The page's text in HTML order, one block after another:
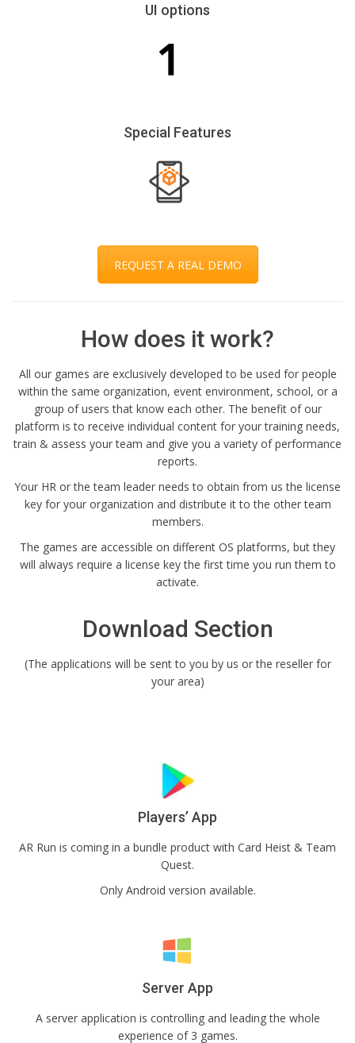
UI options
Special Features
REQUEST A REAL DEMO
How does it work?
All our games are exclusively developed to be used for people
within the same organization, event environment, school, or a
group of users that know each other. The benefit of our
platform is to receive individual content for your training needs,
train & assess your team and give you a variety of performance
reports.
Your HR or the team leader needs to obtain from us the license
key for your organization and distribute it to the other team
members.
The games are accessible on different OS platforms, but they
will always require a license key the first time you run them to
activate.
Download Section
(The applications will be sent to you by us or the reseller for
your area)
Players’ App
AR Run is coming in a bundle product with Card Heist & Team
Quest.
Only Android version available.
Server App
A server application is controlling and leading the whole
experience of 3 games.